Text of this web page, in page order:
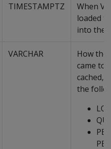
TIMESTAMPTZ
When
loaded
into the
VARCHAR
How the
came to
cached,
the